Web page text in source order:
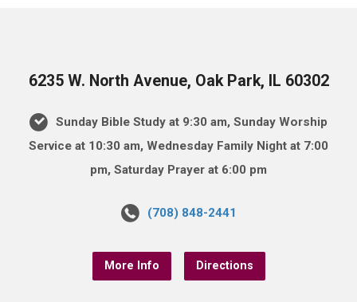
6235 W. North Avenue, Oak Park, IL 60302
Sunday Bible Study at 9:30 am, Sunday Worship
Service at 10:30 am, Wednesday Family Night at 7:00
pm, Saturday Prayer at 6:00 pm
(708) 848-2441
More Info Directions